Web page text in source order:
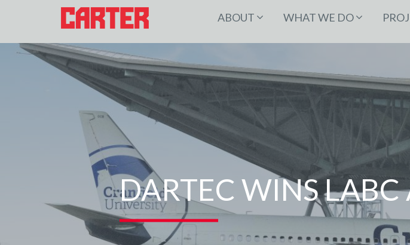
ABOUT WHAT WE DO
DARTEC WINS